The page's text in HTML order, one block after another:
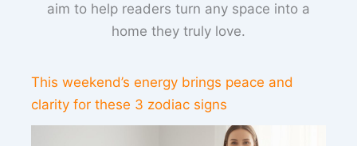
aim to help readers turn any space into a
home they truly love.
This weekend’s energy brings peace and
clarity for these 3 zodiac signs